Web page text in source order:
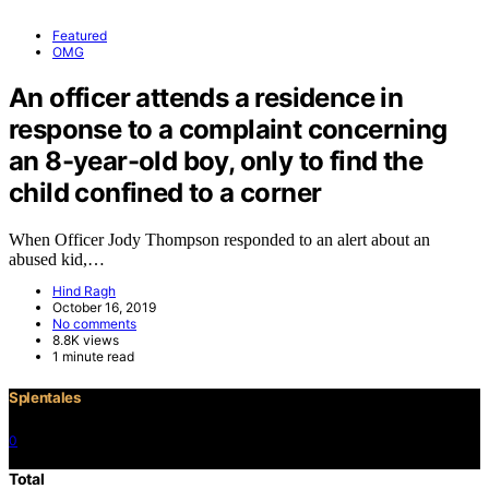
Featured
OMG
An officer attends a residence in
response to a complaint concerning
an 8-year-old boy, only to find the
child confined to a corner
When Officer Jody Thompson responded to an alert about an
abused kid,…
Hind Ragh
October 16, 2019
No comments
8.8K views
1 minute read
Splentales
0
Total